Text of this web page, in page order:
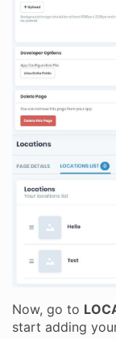
Now, go to
start adding